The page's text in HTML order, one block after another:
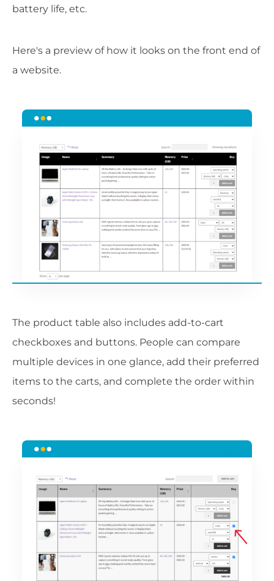
battery life, etc.
Here's a preview of how it looks on the front end of
a website.
The product table also includes add-to-cart
checkboxes and buttons. People can compare
multiple devices in one glance, add their preferred
items to the carts, and complete the order within
seconds!